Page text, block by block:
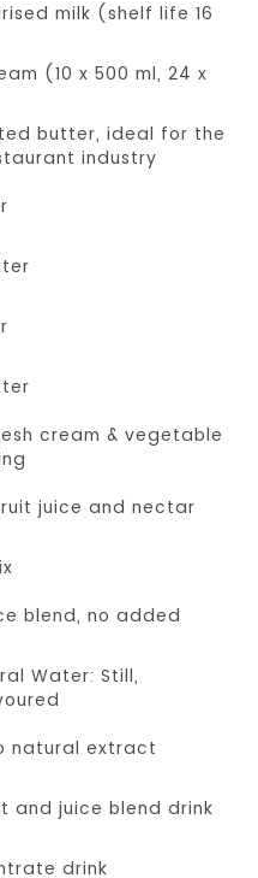
milk (shelf life 16
(10 x 500 ml, 24 x
butter, ideal for the
industry
cream & vegetable
juice and nectar
blend, no added
Water: Still,
natural extract
and juice blend drink
drink